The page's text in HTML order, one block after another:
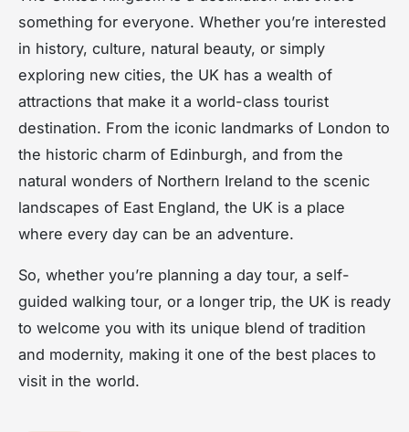
something for everyone. Whether you’re interested
in history, culture, natural beauty, or simply
exploring new cities, the UK has a wealth of
attractions that make it a world-class tourist
destination. From the iconic landmarks of London to
the historic charm of Edinburgh, and from the
natural wonders of Northern Ireland to the scenic
landscapes of East England, the UK is a place
where every day can be an adventure.
So, whether you’re planning a day tour, a self-
guided walking tour, or a longer trip, the UK is ready
to welcome you with its unique blend of tradition
and modernity, making it one of the best places to
visit in the world.